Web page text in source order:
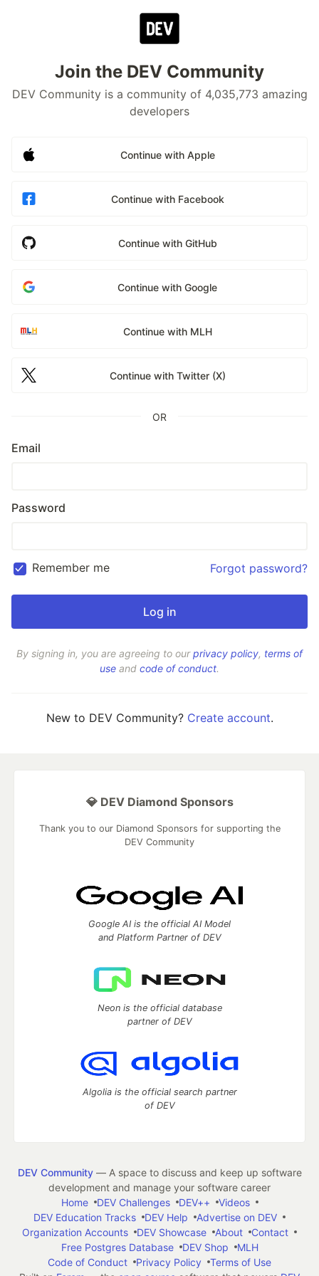
Join the DEV Community
DEV Community is a community of 4,035,773 amazing
developers
Continue with Apple
Continue with Facebook
Continue with GitHub
Continue with Google
Continue with MLH
Continue with Twitter (X)
OR
Email
Password
Remember me Forgot password?
By signing in, you are agreeing to ourprivacy policy, terms of
use and code of conduct.
New to DEV Community? Create account.
💎 DEV Diamond Sponsors
Thank you to our Diamond Sponsors for supporting the
DEV Community
Google AI is the official AI Model
and Platform Partner of DEV
Neon is the official database
partner of DEV
Algolia is the official search partner
of DEV
DEV Community— A space to discuss and keep up software
development and manage your software career
Home
DEV Challenges DEV++
Videos
DEV Education Tracks
DEV Help
Advertise on DEV
Organization Accounts
DEV Showcase About
Contact
Free Postgres Database
DEV Shop
MLH
Code of Conduct
Privacy Policy
Terms of Use